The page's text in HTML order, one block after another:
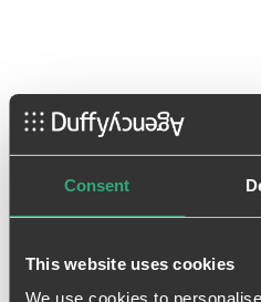
Consent
This website uses cookies
We use cookies to
Brand Equity